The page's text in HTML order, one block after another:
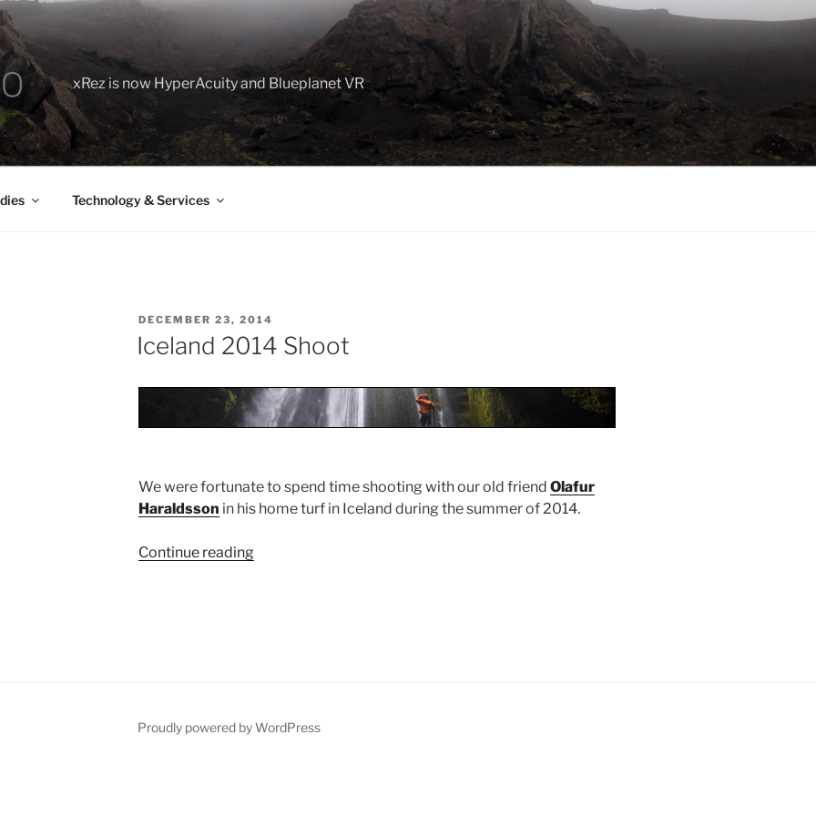
xRez is now HyperAcuity and Blueplanet VR
Technology & Services
POSTED
ON
DECEMBER 23, 2014
Iceland 2014 Shoot
We were fortunate to spend time shooting with our old friend Olafur
Haraldsson in his home turf in Iceland during the summer of 2014.
Continue reading“Iceland
Proudly powered by WordPress